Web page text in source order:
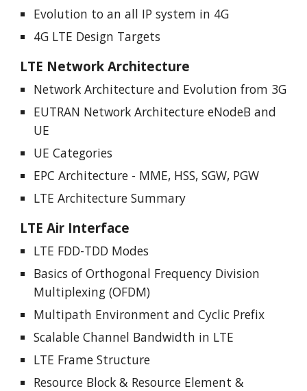
Evolution to an all IP system in 4G
4G LTE Design Targets
LTE Network Architecture
Network Architecture and Evolution from 3G
EUTRAN Network Architecture eNodeB and
UE
UE Categories
EPC Architecture - MME, HSS, SGW, PGW
LTE Architecture Summary
LTE Air Interface
LTE FDD-TDD Modes
Basics of Orthogonal Frequency Division
Multiplexing (OFDM)
Multipath Environment and Cyclic Prefix
Scalable Channel Bandwidth in LTE
LTE Frame Structure
Resource Block & Resource Element &